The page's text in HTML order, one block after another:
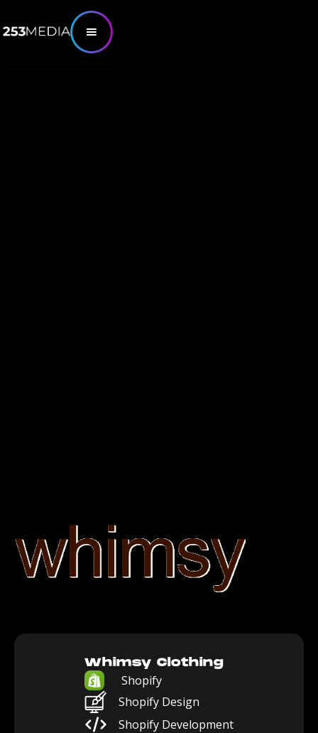
Whimsy Clothing
Shopify
Shopify Design
Shopify Development